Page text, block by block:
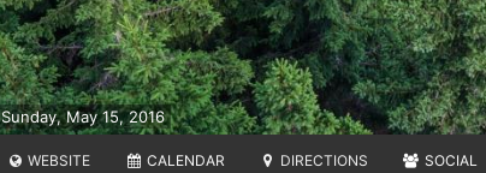
Sunday, May 15, 2016
WEBSITE CALENDAR DIRECTIONS SOCIAL